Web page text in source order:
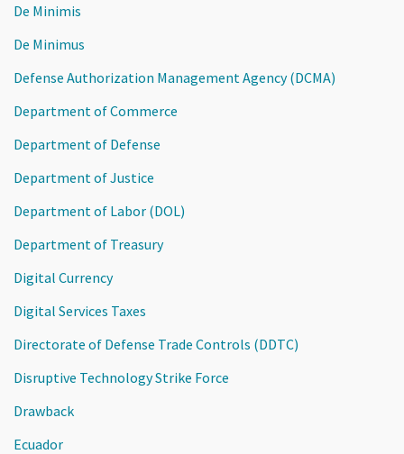
De Minimis
De Minimus
Defense Authorization Management Agency (DCMA)
Department of Commerce
Department of Defense
Department of Justice
Department of Labor (DOL)
Department of Treasury
Digital Currency
Digital Services Taxes
Directorate of Defense Trade Controls (DDTC)
Disruptive Technology Strike Force
Drawback
Ecuador